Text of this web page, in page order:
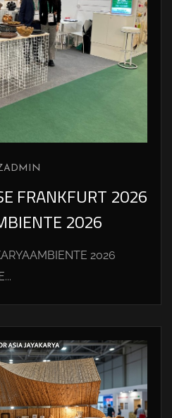
FRANKFURT 2026
2026
2026